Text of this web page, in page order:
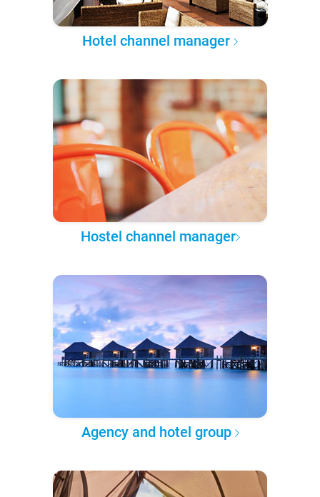
Hotel channel manager
Hostel channel manager
Agency and hotel group